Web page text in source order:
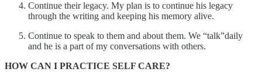
Continue their legacy. My plan is to continue his legacy
through the writing and keeping his memory alive.
Continue to speak to them and about them. We “talk”daily
and he is a part of my conversations with others.
HOW CAN I PRACTICE SELF CARE?